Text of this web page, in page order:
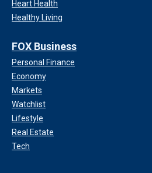
Heart Health
Healthy Living
FOX Business
Personal Finance
Economy
Markets
Watchlist
Lifestyle
Real Estate
Tech